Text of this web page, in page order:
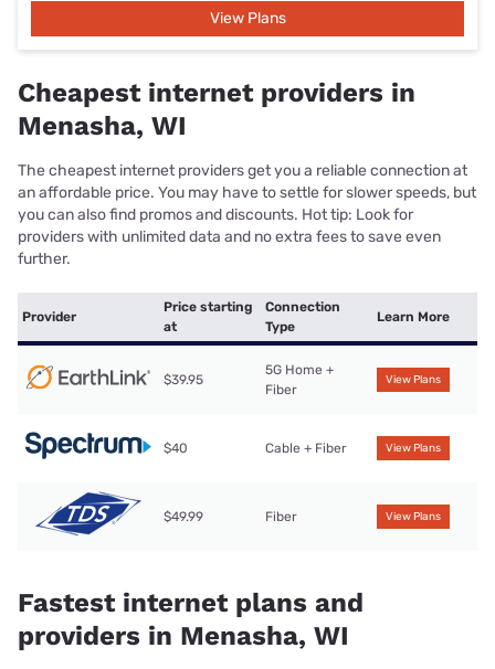
View Plans
Cheapest internet providers in
Menasha, WI
The cheapest internet providers get you a reliable connection at
an affordable price. You may have to settle for slower speeds, but
you can also find promos and discounts. Hot tip: Look for
providers with unlimited data and no extra fees to save even
further.
Provider
Price starting
at
Connection
Type
Learn More
$39.95
5G Home +
Fiber
View Plans
$40 Cable + Fiber View Plans
$49.99 Fiber View Plans
Fastest internet plans and
providers in Menasha, WI